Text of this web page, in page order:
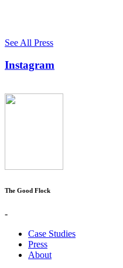
See All Press
Instagram
The Good Flock
-
Case Studies
Press
About